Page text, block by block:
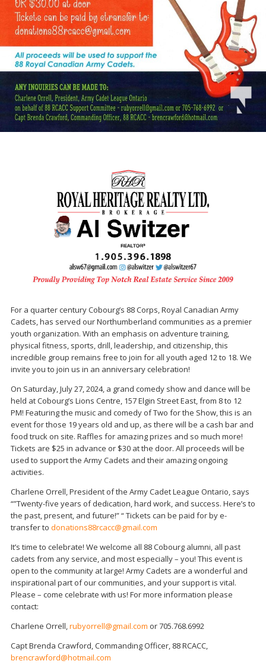
For a quarter century Cobourg’s 88 Corps, Royal Canadian Army
Cadets, has served our Northumberland communities as a premier
youth organization. With an emphasis on adventure training,
physical fitness, sports, drill, leadership, and citizenship, this
incredible group remains free to join for all youth aged 12 to 18. We
invite you to join us in an anniversary celebration!
On Saturday, July 27, 2024, a grand comedy show and dance will be
held at Cobourg’s Lions Centre, 157 Elgin Street East, from 8 to 12
PM! Featuring the music and comedy of Two for the Show, this is an
event for those 19 years old and up, as there will be a cash bar and
food truck on site. Raffles for amazing prizes and so much more!
Tickets are $25 in advance or $30 at the door. All proceeds will be
used to support the Army Cadets and their amazing ongoing
activities.
Charlene Orrell, President of the Army Cadet League Ontario, says
“”Twenty-five years of dedication, hard work, and success. Here’s to
the past, present, and future!” “ Tickets can be paid for by e-
transfer to donations88rcacc@gmail.com
It’s time to celebrate! We welcome all 88 Cobourg alumni, all past
cadets from any service, and most especially – you! This event is
open to the community at large! Army Cadets are a wonderful and
inspirational part of our communities, and your support is vital.
Please – come celebrate with us! For more information please
contact:
Charlene Orrell,rubyorrell@gmail.com or 705.768.6992
Capt Brenda Crawford, Commanding Officer, 88 RCACC,
brencrawford@hotmail.com